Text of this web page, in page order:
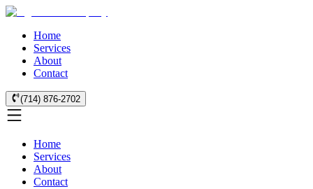
Home
Services
About
Contact
(714) 876-2702
Home
Services
About
Contact